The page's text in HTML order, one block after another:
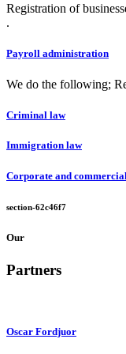
Registration of
.
Payroll administration
We do the following;
Criminal law
Immigration law
Corporate and
section-62c46f7
Our
Partners
Oscar Fordjuor